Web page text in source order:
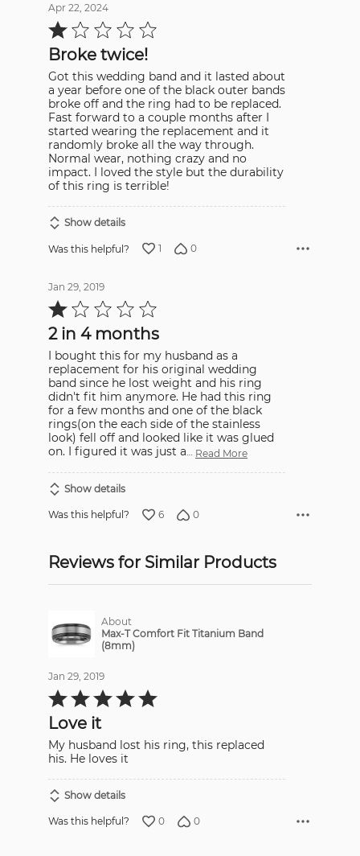
Apr 22, 2024
Rated
1
of
5Broke twice!
Got this wedding band and it lasted about
a year before one of the black outer bands
broke off and the ring had to be replaced.
Fast forward to a couple months after I
started wearing the replacement and it
randomly broke all the way through.
Normal wear, nothing crazy and no
impact. I loved the style but the durability
of this ring is terrible!
Show details
Was this helpful? 1 0
Jan 29, 2019
Rated
1
of
5
2 in 4 months
I bought this for my husband as a
replacement for his original wedding
band since he lost weight and his ring
didn't fit him anymore. He had this ring
for a few months and one of the black
rings(on the each side of the stainless
look) fell off and looked like it was glued
on. I figured it was just a… Read More
Show details
Was this helpful? 6 0
Reviews for Similar Products
About
Max-T Comfort Fit Titanium Band
(8mm)
Jan 29, 2019
Rated
5
5Love it
My husband lost his ring, this replaced
his. He loves it
Show details
Was this helpful? 0 0